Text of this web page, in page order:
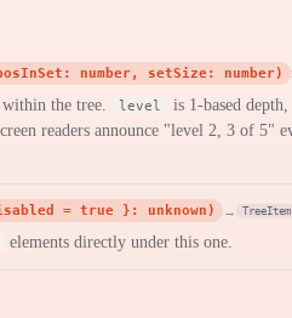
number, setSize: number)
the tree. level is 1-based depth,
readers announce "level 2, 3 of 5"
= true }: unknown) →
elements directly under this one.